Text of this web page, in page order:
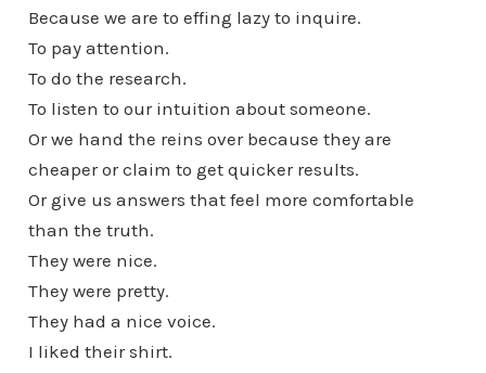
Because we are to effing lazy to inquire.
To pay attention.
To do the research.
To listen to our intuition about someone.
Or we hand the reins over because they are
cheaper or claim to get quicker results.
Or give us answers that feel more comfortable
than the truth.
They were nice.
They were pretty.
They had a nice voice.
I liked their shirt.